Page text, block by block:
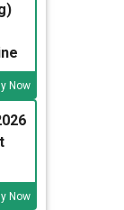
Now
Now